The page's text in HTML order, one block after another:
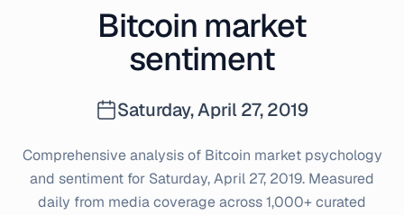
Bitcoin market
sentiment
Saturday, April 27, 2019
Comprehensive analysis of Bitcoin market psychology
and sentiment for Saturday, April 27, 2019. Measured
daily from media coverage across 1,000+ curated